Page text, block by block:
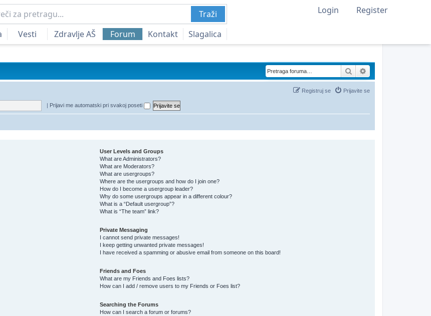
Traži
Vesti Zdravlje AŠ Forum Kontakt Slagalica
Login Register
Pretraga
Prijavite se
Registruj se
| Prijavi me automatski pri svakoj poseti
User Levels and Groups
What are Administrators?
What are Moderators?
What are usergroups?
Where are the usergroups and how do I join one?
How do I become a usergroup leader?
Why do some usergroups appear in a different colour?
What is a “Default usergroup”?
What is “The team” link?
Private Messaging
I cannot send private messages!
I keep getting unwanted private messages!
I have received a spamming or abusive email from someone on this board!
Friends and Foes
What are my Friends and Foes lists?
How can I add / remove users to my Friends or Foes list?
Searching the Forums
How can I search a forum or forums?